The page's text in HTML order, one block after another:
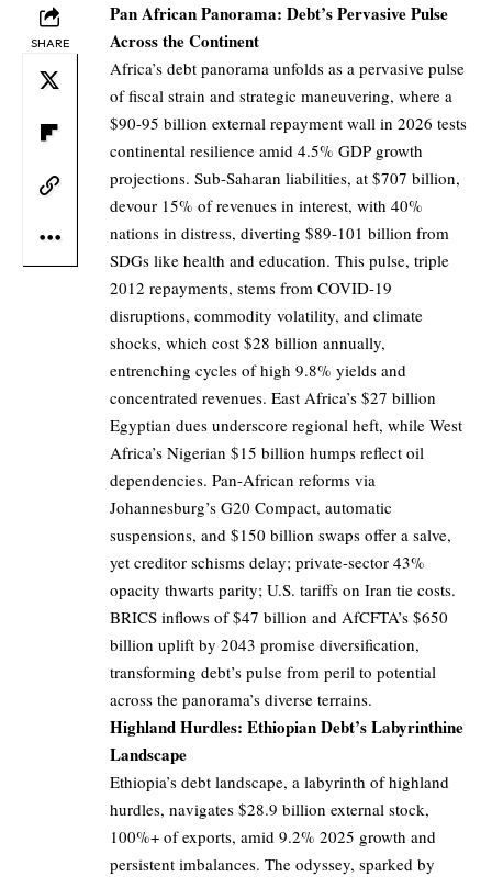
SHARE
Pan African Panorama: Debt’s Pervasive Pulse
Across the Continent
Africa’s debt panorama unfolds as a pervasive pulse
of fiscal strain and strategic maneuvering, where a
$90-95 billion external repayment wall in 2026 tests
continental resilience amid 4.5% GDP growth
projections. Sub-Saharan liabilities, at $707 billion,
devour 15% of revenues in interest, with 40%
nations in distress, diverting $89-101 billion from
SDGs like health and education. This pulse, triple
2012 repayments, stems from COVID-19
disruptions, commodity volatility, and climate
shocks, which cost $28 billion annually,
entrenching cycles of high 9.8% yields and
concentrated revenues. East Africa’s $27 billion
Egyptian dues underscore regional heft, while West
Africa’s Nigerian $15 billion humps reflect oil
dependencies. Pan-African reforms via
Johannesburg’s G20 Compact, automatic
suspensions, and $150 billion swaps offer a salve,
yet creditor schisms delay; private-sector 43%
opacity thwarts parity; U.S. tariffs on Iran tie costs.
BRICS inflows of $47 billion and AfCFTA’s $650
billion uplift by 2043 promise diversification,
transforming debt’s pulse from peril to potential
across the panorama’s diverse terrains.
Highland Hurdles: Ethiopian Debt’s Labyrinthine
Landscape
Ethiopia’s debt landscape, a labyrinth of highland
hurdles, navigates $28.9 billion external stock,
100%+ of exports, amid 9.2% 2025 growth and
persistent imbalances. The odyssey, sparked by